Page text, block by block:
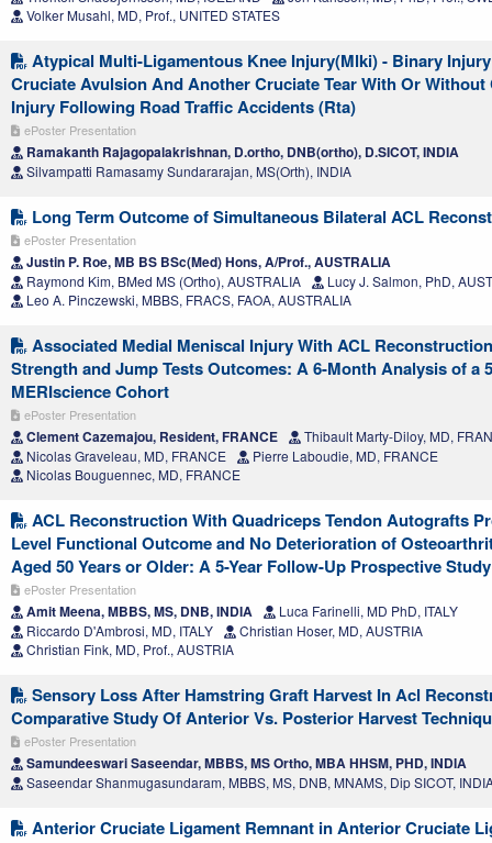
Volker Musahl, MD, Prof., UNITED STATES
Atypical Multi-Ligamentous Knee Injury(Mlki) - Binary
Cruciate Avulsion And Another Cruciate Tear With Or
Injury Following Road Traffic Accidents (Rta)
ePoster Presentation
Ramakanth Rajagopalakrishnan, D.ortho, DNB(ortho), D.SICOT, INDIA
Silvampatti Ramasamy Sundararajan, MS(Orth), INDIA
Long Term Outcome of Simultaneous Bilateral ACL
ePoster Presentation
Justin P. Roe, MB BS BSc(Med) Hons, A/Prof., AUSTRALIA
Raymond Kim, BMed MS (Ortho), AUSTRALIA
Lucy J. Salmon, PhD,
Leo A. Pinczewski, MBBS, FRACS, FAOA, AUSTRALIA
Associated Medial Meniscal Injury With ACL
Strength and Jump Tests Outcomes: A 6-Month Analysis of a
MERIscience Cohort
ePoster Presentation
Clement Cazemajou, Resident, FRANCE
Thibault Marty-Diloy, MD,
Nicolas Graveleau, MD, FRANCE
Pierre Laboudie, MD, FRANCE
Nicolas Bouguennec, MD, FRANCE
ACL Reconstruction With Quadriceps Tendon Autografts
Level Functional Outcome and No Deterioration of
Aged 50 Years or Older: A 5-Year Follow-Up Prospective Study
ePoster Presentation
Amit Meena, MBBS, MS, DNB, INDIA
Luca Farinelli, MD PhD, ITALY
Riccardo D'Ambrosi, MD, ITALY
Christian Hoser, MD, AUSTRIA
Christian Fink, MD, Prof., AUSTRIA
Sensory Loss After Hamstring Graft Harvest In Acl
Comparative Study Of Anterior Vs. Posterior Harvest
ePoster Presentation
Samundeeswari Saseendar, MBBS, MS Ortho, MBA HHSM, PHD, INDIA
Saseendar Shanmugasundaram, MBBS, MS, DNB, MNAMS, Dip SICOT,
Anterior Cruciate Ligament Remnant in Anterior Cruciate